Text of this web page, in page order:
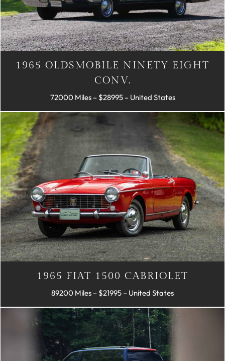
1965 OLDSMOBILE NINETY EIGHT
CONV.
72000 Miles – $28995 – United States
1965 FIAT 1500 CABRIOLET
89200 Miles – $21995 – United States